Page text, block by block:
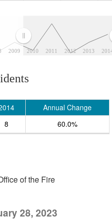
2009 2010 2011 2012 2013
Annual Change
8 60.0%
of the Fire
28, 2023